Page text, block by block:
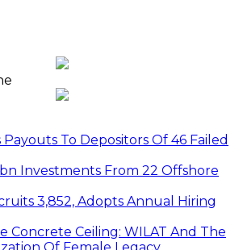
Payouts To Depositors Of 46 Failed
Investments From 22 Offshore
3,852, Adopts Annual Hiring
Concrete Ceiling: WILAT And The